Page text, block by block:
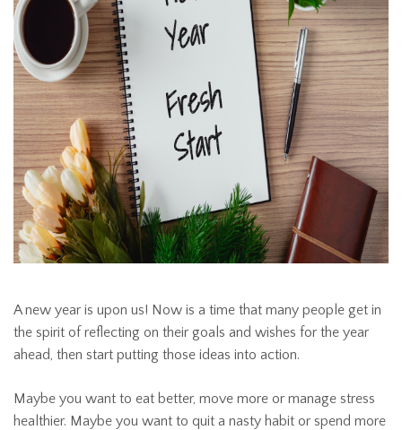
A new year is upon us! Now is a time that many people get in
the spirit of reflecting on their goals and wishes for the year
ahead, then start putting those ideas into action.
Maybe you want to eat better, move more or manage stress
healthier. Maybe you want to quit a nasty habit or spend more